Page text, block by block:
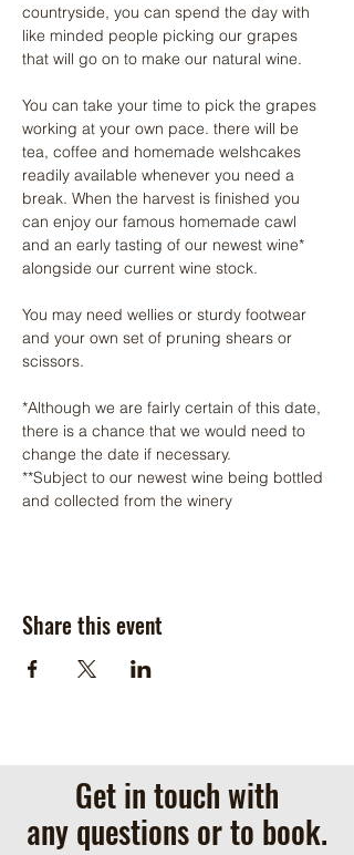
countryside, you can spend the day with
like minded people picking our grapes
that will go on to make our natural wine.
You can take your time to pick the grapes
working at your own pace. there will be
tea, coffee and homemade welshcakes
readily available whenever you need a
break. When the harvest is finished you
can enjoy our famous homemade cawl
and an early tasting of our newest wine*
alongside our current wine stock.
You may need wellies or sturdy footwear
and your own set of pruning shears or
scissors.
*Although we are fairly certain of this date,
there is a chance that we would need to
change the date if necessary.
**Subject to our newest wine being bottled
and collected from the winery
Share this event
Get in touch with
any questions or to book.